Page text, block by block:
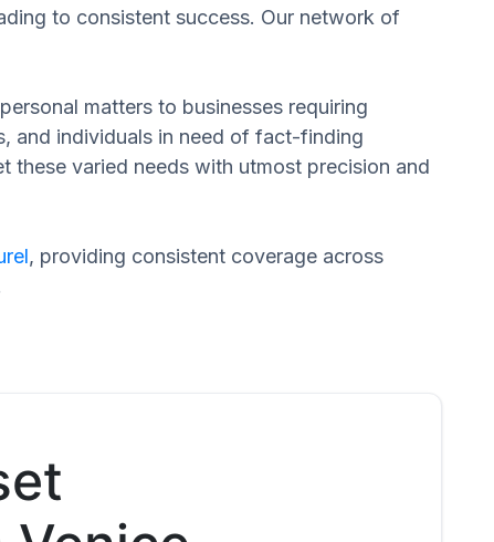
to consistent success. Our network of
matters to businesses requiring
and individuals in need of fact-finding
these varied needs with utmost precision and
, providing consistent coverage across